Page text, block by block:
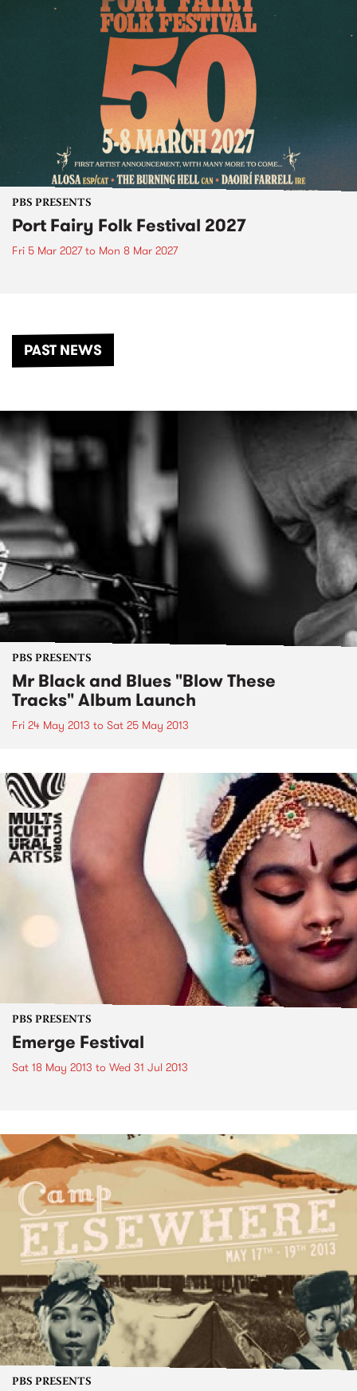
PBS PRESENTS
Port Fairy Folk Festival 2027
Fri 5 Mar 2027to Mon 8 Mar 2027
PAST NEWS
PBS PRESENTS
Mr Black and Blues "Blow These
Tracks" Album Launch
Fri 24 May 2013 to Sat 25 May 2013
PBS PRESENTS
Emerge Festival
Sat 18 May 2013 to Wed 31 Jul 2013
PBS PRESENTS